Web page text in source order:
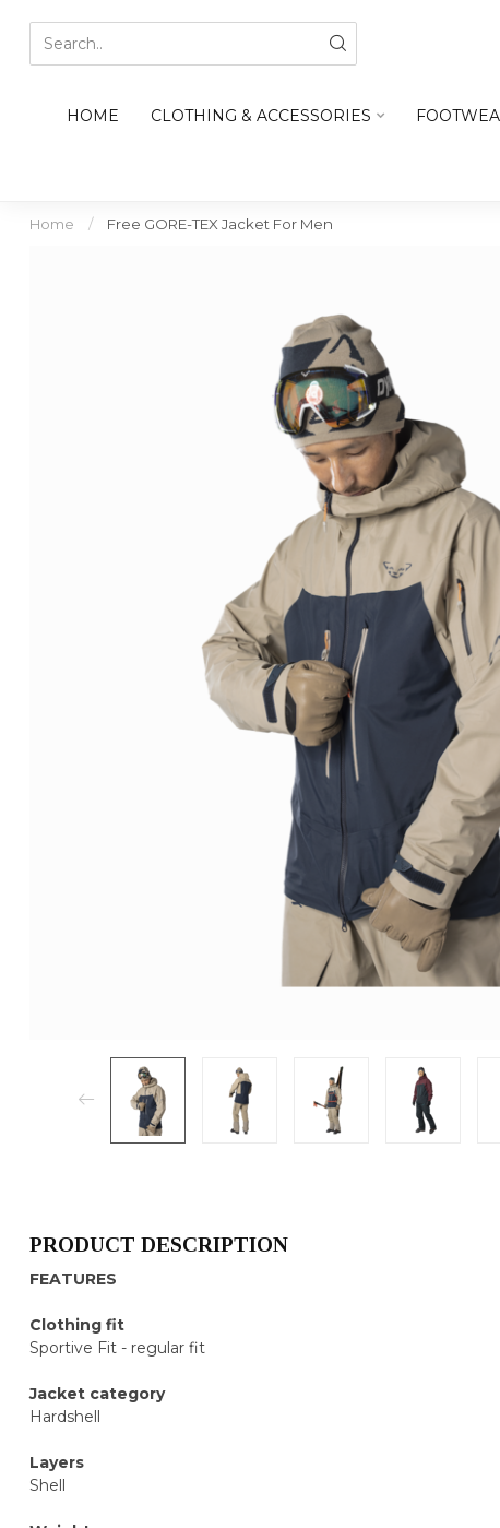
HOME CLOTHING & ACCESSORIES
Home / Free GORE-TEX Jacket For Men
PRODUCT DESCRIPTION
FEATURES
Clothing fit
Sportive Fit - regular fit
Jacket category
Hardshell
Layers
Shell